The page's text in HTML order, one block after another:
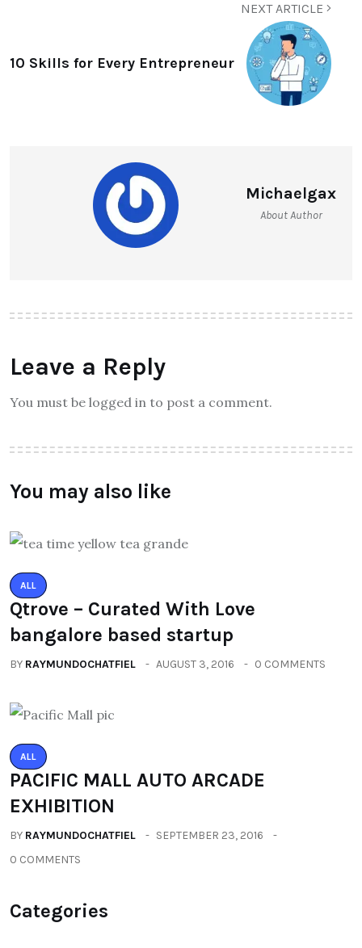
NEXT ARTICLE
10 Skills for Every Entrepreneur
Michaelgax
About Author
Leave a Reply
You must be logged in to post a comment.
You may also like
ALL
Qtrove – Curated With Love
bangalore based startup
BY RAYMUNDOCHATFIEL AUGUST 3, 2016 0 COMMENTS
ALL
PACIFIC MALL AUTO ARCADE
EXHIBITION
BY RAYMUNDOCHATFIEL
SEPTEMBER 23, 2016
0 COMMENTS
Categories